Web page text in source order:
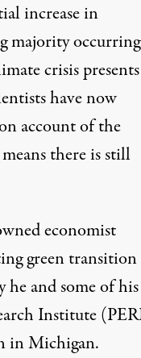
increase in
majority
crisis
have now
account of the
there is still
economist
green transition
and some of his
Institute
in Michigan.